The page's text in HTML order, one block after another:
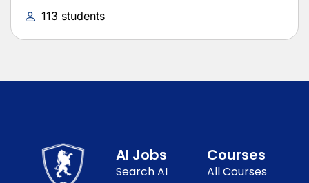
113 students
AI Jobs
Search AI
Courses
All Courses